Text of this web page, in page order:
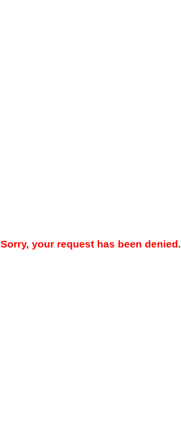
Sorry, your request has been denied.